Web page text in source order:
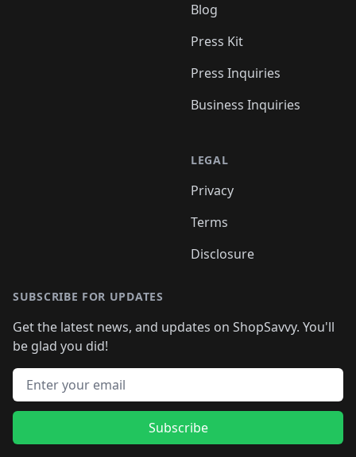
Blog
Press Kit
Press Inquiries
Business Inquiries
LEGAL
Privacy
Terms
Disclosure
SUBSCRIBE FOR UPDATES
Get the latest news, and updates on ShopSavvy. You'll
be glad you did!
Email address
Subscribe